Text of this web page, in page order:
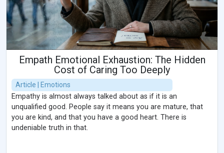
Empath Emotional Exhaustion: The Hidden
Cost of Caring Too Deeply
Article | Emotions
Empathy is almost always talked about as if it is an
unqualified good. People say it means you are mature, that
you are kind, and that you have a good heart. There is
undeniable truth in that.